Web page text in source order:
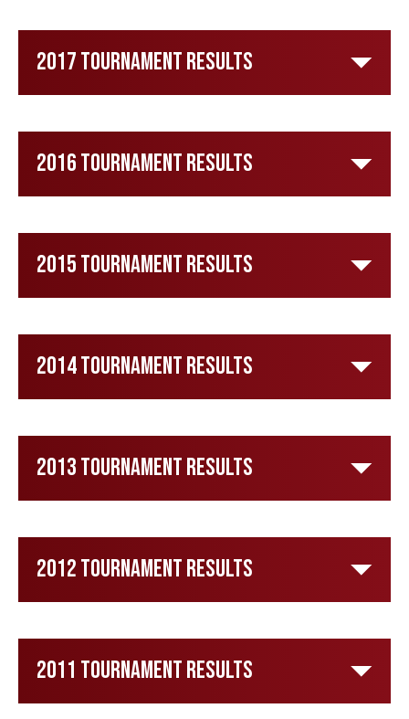
2017 Tournament Results
2016 Tournament Results
2015 Tournament Results
2014 Tournament Results
2013 Tournament Results
2012 Tournament Results
2011 Tournament Results